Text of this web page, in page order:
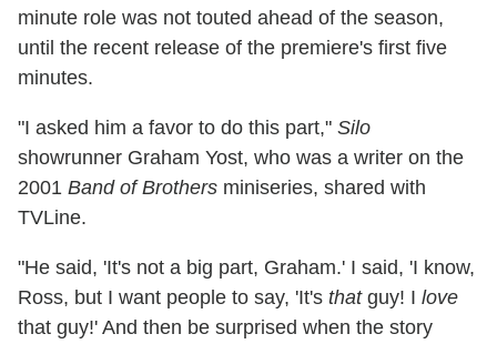
minute role was not touted ahead of the season,
until the recent release of the premiere's first five
minutes.
"I asked him a favor to do this part," Silo
showrunner Graham Yost, who was a writer on the
2001 Band of Brothers miniseries, shared with
TVLine.
"He said, 'It's not a big part, Graham.' I said, 'I know,
Ross, but I want people to say, 'It's thatguy! I love
that guy!' And then be surprised when the story